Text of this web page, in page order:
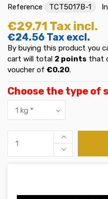
Reference TCT5017B-1
€29.71 Tax incl.
€24.56 Tax excl.
By buying this product you
cart will total 2 points that
voucher of €0.20.
Choose the type of